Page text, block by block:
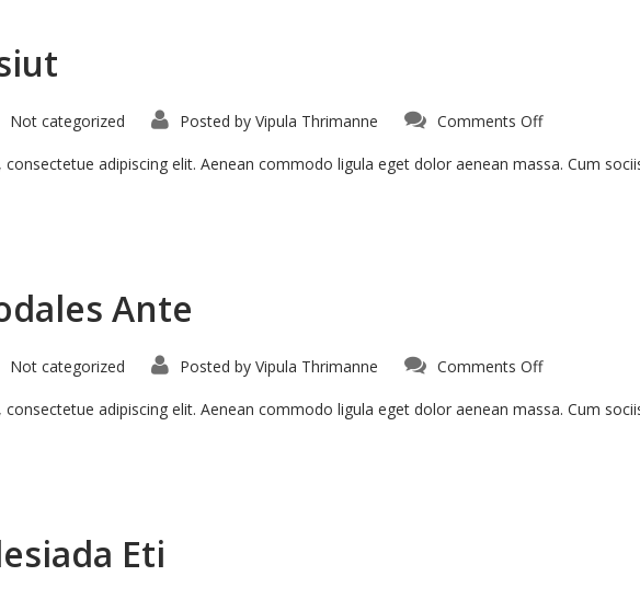
Not categorized Posted by Vipula Thrimanne Comments Off
adipiscing elit. Aenean commodo ligula eget dolor aenean massa. Cum
Ante
Not categorized Posted by Vipula Thrimanne Comments Off
adipiscing elit. Aenean commodo ligula eget dolor aenean massa. Cum
Eti